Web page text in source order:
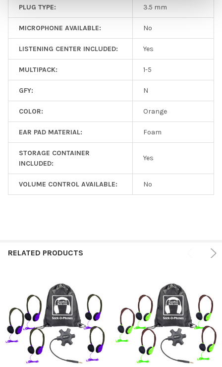
PLUG TYPE: 3.5 mm
MICROPHONE AVAILABLE: No
LISTENING CENTER INCLUDED: Yes
MULTIPACK: 1-5
GFY: N
COLOR: Orange
EAR PAD MATERIAL: Foam
STORAGE CONTAINER
INCLUDED:
Yes
VOLUME CONTROL AVAILABLE: No
RELATED PRODUCTS